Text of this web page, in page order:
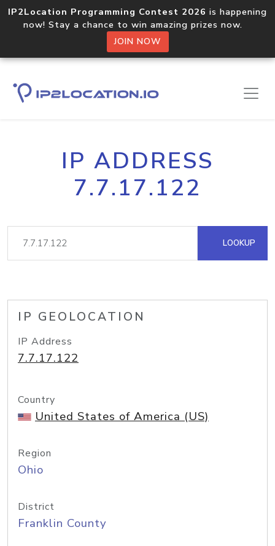
IP2Location Programming Contest 2026 is happening
now! Stay a chance to win amazing prizes now.
JOIN NOW
IP ADDRESS
7.7.17.122
LOOKUP
IP GEOLOCATION
IP Address
7.7.17.122
Country
United States of America (US)
Region
Ohio
District
Franklin County